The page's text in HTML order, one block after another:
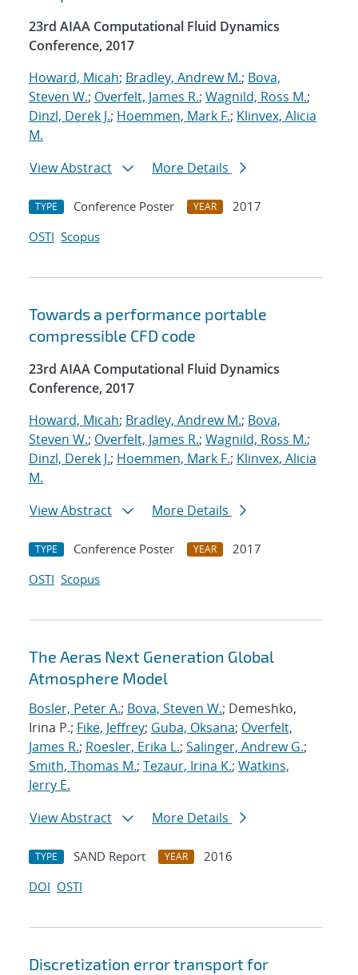
23rd AIAA Computational Fluid Dynamics
Conference, 2017
Howard, Micah; Bradley, Andrew M.; Bova,
Steven W.; Overfelt, James R.; Wagnild, Ross M.;
Dinzl, Derek J.; Hoemmen, Mark F.; Klinvex, Alicia
M.
View Abstract
More Details
TYPE Conference Poster YEAR
2017
OSTI Scopus
Towards a performance portable
compressible CFD code
23rd AIAA Computational Fluid Dynamics
Conference, 2017
Howard, Micah; Bradley, Andrew M.; Bova,
Steven W.; Overfelt, James R.; Wagnild, Ross M.;
Dinzl, Derek J.; Hoemmen, Mark F.; Klinvex, Alicia
M.
View Abstract
More Details
TYPE Conference Poster YEAR
2017
OSTI Scopus
The Aeras Next Generation Global
Atmosphere Model
Bosler, Peter A.; Bova, Steven W.; Demeshko,
Irina P.; Fike, Jeffrey; Guba, Oksana; Overfelt,
James R.; Roesler, Erika L.; Salinger, Andrew G.;
Smith, Thomas M.; Tezaur, Irina K.; Watkins,
Jerry E.
View Abstract
More Details
TYPE SAND Report YEAR
2016
DOI OSTI
Discretization error transport for